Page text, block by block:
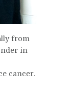
from
in
cancer.